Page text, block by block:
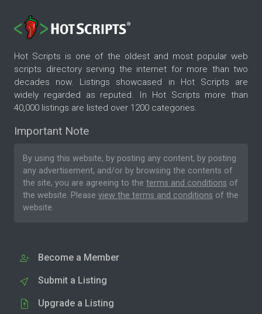
Hot Scripts is one of the oldest and most popular web
scripts directory serving the internet for more than two
decades now. Listings showcased in Hot Scripts are
widely regarded as reputed. In Hot Scripts more than
40,000 listings are listed over 1200 categories.
Important Note
By using this website, by posting any content, by posting
any advertisement, and/or by browsing the contents of
the site, you are agreeing to the terms and conditions of
the website. Please view the terms and conditions of the
website.
Become a Member
Submit a Listing
Upgrade a Listing